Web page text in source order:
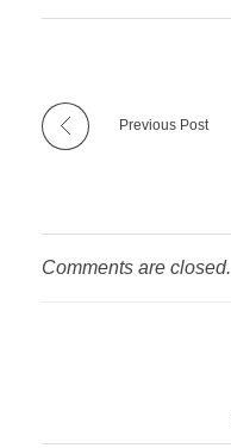
Previous Post
Comments are closed.